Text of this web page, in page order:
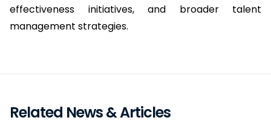
effectiveness initiatives, and broader talent
management strategies.
Related News & Articles